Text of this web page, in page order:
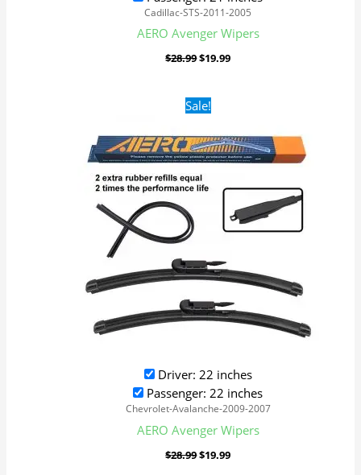
Cadillac-STS-2011-2005
AERO Avenger Wipers
$28.99$19.99
Sale!
Driver: 22 inches
Passenger: 22 inches
Chevrolet-Avalanche-2009-2007
AERO Avenger Wipers
$28.99
Original
price
$28.99.
$19.99
$19.99.